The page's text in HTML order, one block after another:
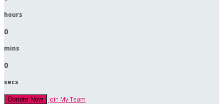
hours
0
mins
0
secs
Donate Now Join My Team